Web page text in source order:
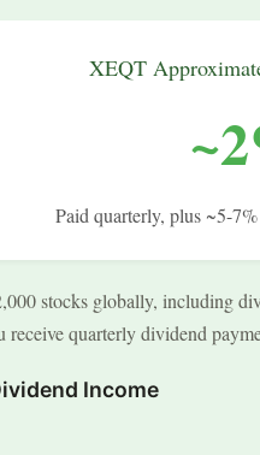
XEQT
Paid quarterly, plus ~5-
stocks globally, including
receive quarterly dividend
Income